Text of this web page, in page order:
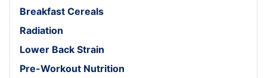
Breakfast Cereals
Radiation
Lower Back Strain
Pre-Workout Nutrition